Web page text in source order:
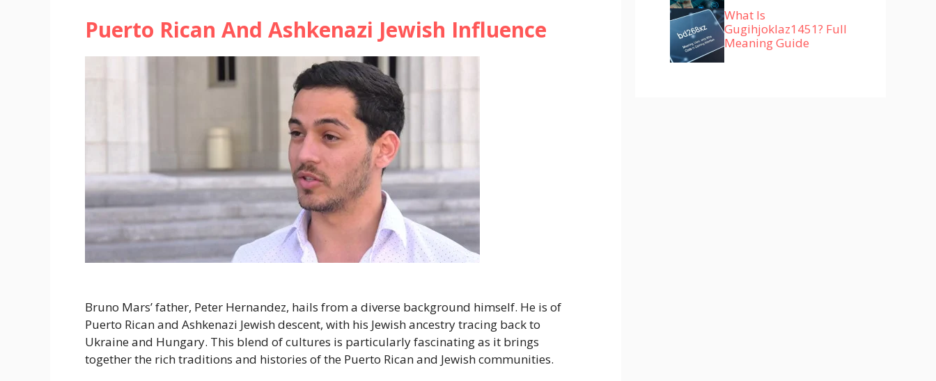
Puerto Rican And Ashkenazi Jewish Influence
Bruno Mars’ father, Peter Hernandez, hails from a diverse background himself. He is of
Puerto Rican and Ashkenazi Jewish descent, with his Jewish ancestry tracing back to
Ukraine and Hungary. This blend of cultures is particularly fascinating as it brings
together the rich traditions and histories of the Puerto Rican and Jewish communities.
What Is
Gugihjoklaz1451? Full
Meaning Guide